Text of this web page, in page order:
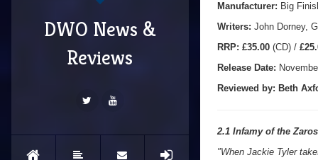
DWO News &
Reviews
Manufacturer: Big
Writers: John Dorney,
RRP: £35.00 (CD) /
Release Date:
Reviewed by: Beth
2.1 Infamy of the
"When Jackie Tyler